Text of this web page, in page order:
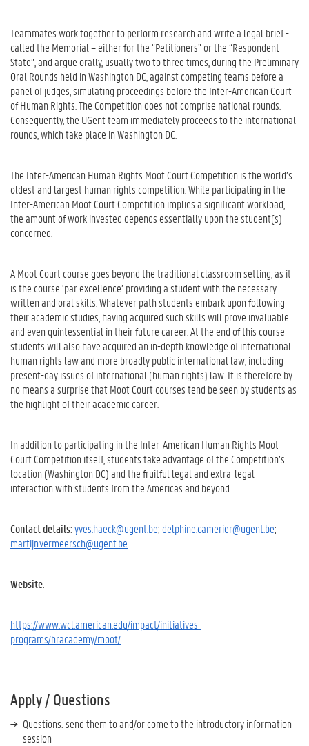
Teammates work together to perform research and write a legal brief -
called the Memorial – either for the “Petitioners” or the “Respondent
State”, and argue orally, usually two to three times, during the Preliminary
Oral Rounds held in Washington DC, against competing teams before a
panel of judges, simulating proceedings before the Inter-American Court
of Human Rights. The Competition does not comprise national rounds.
Consequently, the UGent team immediately proceeds to the international
rounds, which take place in Washington DC.
The Inter-American Human Rights Moot Court Competition is the world’s
oldest and largest human rights competition. While participating in the
Inter-American Moot Court Competition implies a significant workload,
the amount of work invested depends essentially upon the student(s)
concerned.
A Moot Court course goes beyond the traditional classroom setting, as it
is the course ‘par excellence’ providing a student with the necessary
written and oral skills. Whatever path students embark upon following
their academic studies, having acquired such skills will prove invaluable
and even quintessential in their future career. At the end of this course
students will also have acquired an in-depth knowledge of international
human rights law and more broadly public international law, including
present-day issues of international (human rights) law. It is therefore by
no means a surprise that Moot Court courses tend be seen by students as
the highlight of their academic career.
In addition to participating in the Inter-American Human Rights Moot
Court Competition itself, students take advantage of the Competition’s
location (Washington DC) and the fruitful legal and extra-legal
interaction with students from the Americas and beyond.
Contact details:yves.haeck@ugent.be; delphine.camerier@ugent.be;
martijn.vermeersch@ugent.be
Website:
https://www.wcl.american.edu/impact/initiatives-
programs/hracademy/moot/
Apply / Questions
Questions: send them to and/or come to the introductory information
session